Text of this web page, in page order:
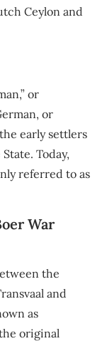
Ceylon and
or
or
early settlers
Today,
referred to as
War
the
and
as
original